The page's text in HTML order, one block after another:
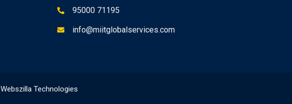
95000 71195
info@miitglobalservices.com
Webszilla Technologies